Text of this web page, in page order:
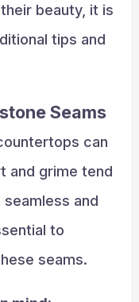
beauty, it is
tips and
Seams
can
and grime tend
and
to
seams.